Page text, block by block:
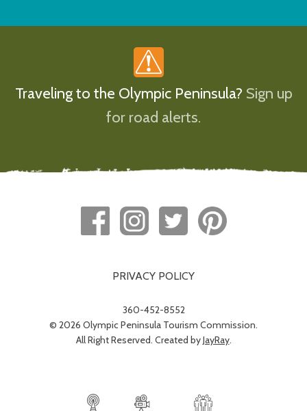
Traveling to the Olympic Peninsula? Sign up
for road alerts.
PRIVACY POLICY
360-452-8552
© 2026 Olympic Peninsula Tourism Commission.
All Right Reserved. Created byJayRay.